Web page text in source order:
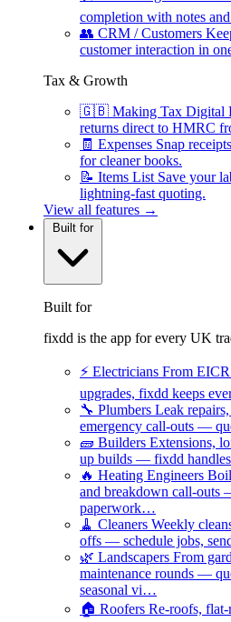
completion with notes
👥 CRM / Customers
customer interaction in
Tax & Growth
🇬🇧 Making Tax Digital
returns direct to HMRC
🧾 Expenses Snap
for cleaner books.
📝 Items List Save your
lightning-fast quoting.
View all features →
Built for
Built for
fixdd is the app for every UK
⚡ Electricians From
upgrades, fixdd keeps
🔧 Plumbers Leak
emergency call-outs —
🧱 Builders Extensions,
up builds — fixdd
🔥 Heating Engineers
and breakdown call-outs
paperwork…
🧹 Cleaners Weekly
offs — schedule jobs,
🌿 Landscapers From
maintenance rounds —
seasonal vi…
🏠 Roofers Re-roofs,